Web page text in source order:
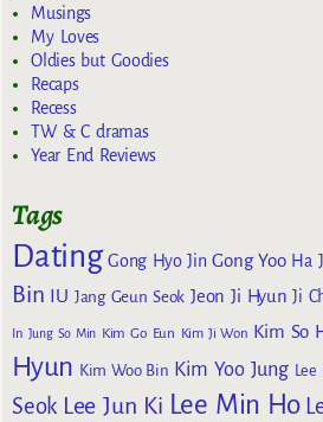
Musings
My Loves
Oldies but Goodies
Recaps
Recess
TW & C dramas
Year End Reviews
Tags
Dating Gong Hyo Jin Gong Yoo Ha
Bin
IU Jang Geun Seok Jeon Ji Hyun Ji
In Jung So Min Kim Go Eun Kim Ji Won Kim So
Hyun Kim Woo Bin Kim Yoo Jung Lee
Seok Lee Jun Ki Lee Min Ho